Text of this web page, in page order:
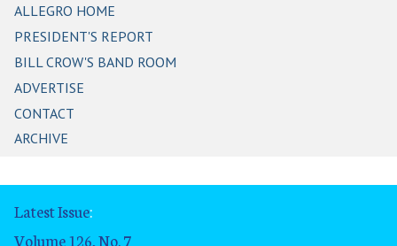
ALLEGRO HOME
PRESIDENT'S REPORT
BILL CROW'S BAND ROOM
ADVERTISE
CONTACT
ARCHIVE
Latest Issue:
Volume 126, No. 7